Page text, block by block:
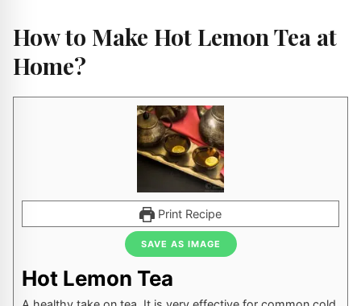
How to Make Hot Lemon Tea at
Home?
Print Recipe
SAVE AS IMAGE
Hot Lemon Tea